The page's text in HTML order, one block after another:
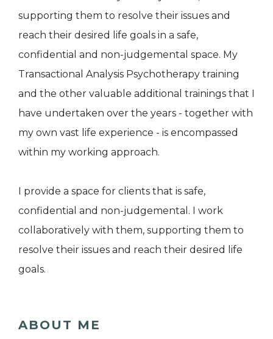
supporting them to resolve their issues and
reach their desired life goals in a safe,
confidential and non-judgemental space. My
Transactional Analysis Psychotherapy training
and the other valuable additional trainings that I
have undertaken over the years - together with
my own vast life experience - is encompassed
within my working approach.
I provide a space for clients that is safe,
confidential and non-judgemental. I work
collaboratively with them, supporting them to
resolve their issues and reach their desired life
goals.
ABOUT ME